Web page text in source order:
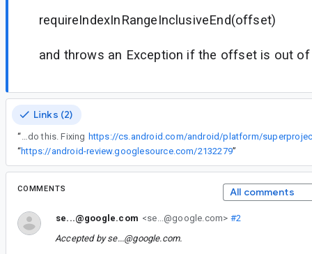
requireIndexInRangeInclusiveEnd(offset)
and throws an Exception if the offset is out of
Links (2)
“
Yes it shouldn't do this. Fixing
“https://android-review.googlesource.com/2132279”
COMMENTS All comments
se...@google.com <se...@google.com> #2
Accepted byse...@google.com.